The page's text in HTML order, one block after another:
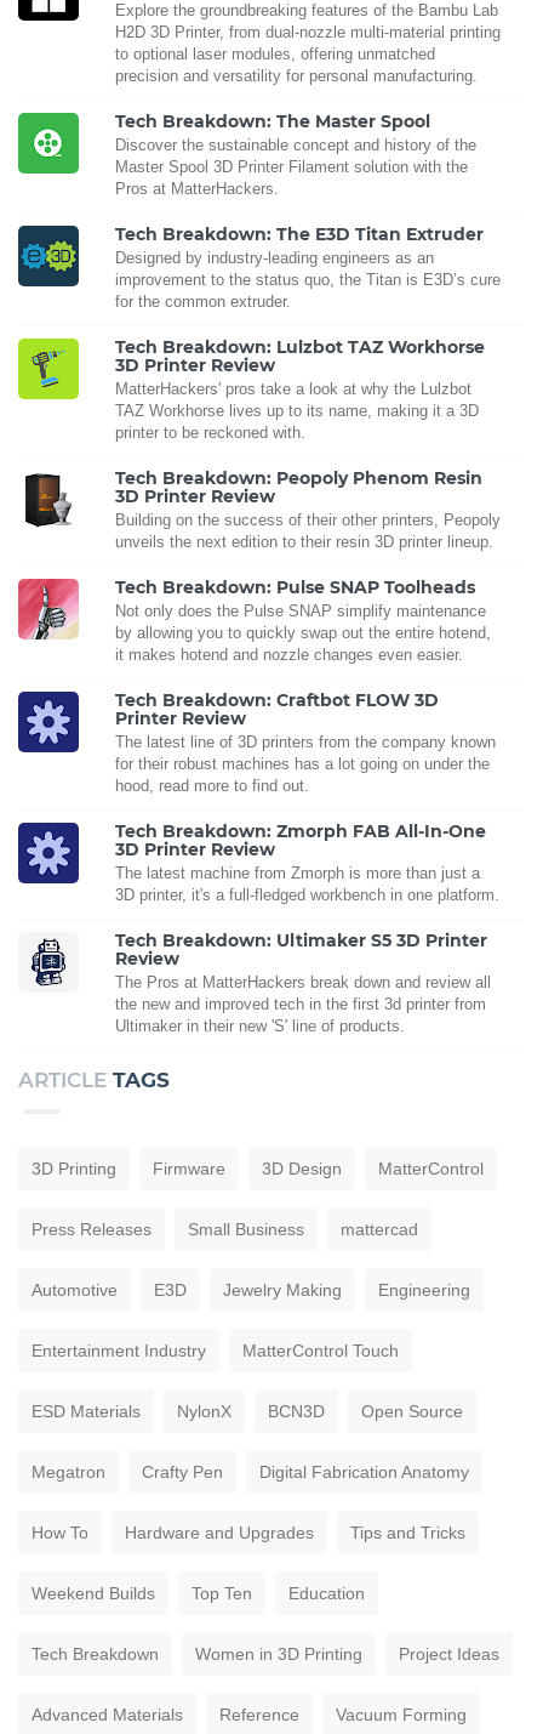
Explore the groundbreaking features of the Bambu Lab
H2D 3D Printer, from dual-nozzle multi-material printing
to optional laser modules, offering unmatched
precision and versatility for personal manufacturing.
Tech Breakdown: The Master Spool
Discover the sustainable concept and history of the
Master Spool 3D Printer Filament solution with the
Pros at MatterHackers.
Tech Breakdown: The E3D Titan Extruder
Designed by industry-leading engineers as an
improvement to the status quo, the Titan is E3D’s cure
for the common extruder.
Tech Breakdown: Lulzbot TAZ Workhorse
3D Printer Review
MatterHackers' pros take a look at why the Lulzbot
TAZ Workhorse lives up to its name, making it a 3D
printer to be reckoned with.
Tech Breakdown: Peopoly Phenom Resin
3D Printer Review
Building on the success of their other printers, Peopoly
unveils the next edition to their resin 3D printer lineup.
Tech Breakdown: Pulse SNAP Toolheads
Not only does the Pulse SNAP simplify maintenance
by allowing you to quickly swap out the entire hotend,
it makes hotend and nozzle changes even easier.
Tech Breakdown: Craftbot FLOW 3D
Printer Review
The latest line of 3D printers from the company known
for their robust machines has a lot going on under the
hood, read more to find out.
Tech Breakdown: Zmorph FAB All-In-One
3D Printer Review
The latest machine from Zmorph is more than just a
3D printer, it's a full-fledged workbench in one platform.
Tech Breakdown: Ultimaker S5 3D Printer
Review
The Pros at MatterHackers break down and review all
the new and improved tech in the first 3d printer from
Ultimaker in their new 'S' line of products.
ARTICLE TAGS
3D Printing Firmware 3D Design MatterControl
Press Releases Small Business mattercad
Automotive E3D Jewelry Making Engineering
Entertainment Industry MatterControl Touch
ESD Materials NylonX BCN3D Open Source
Megatron Crafty Pen Digital Fabrication Anatomy
How To Hardware and Upgrades Tips and Tricks
Weekend Builds Top Ten Education
Tech Breakdown Women in 3D Printing Project Ideas
Advanced Materials Reference Vacuum Forming